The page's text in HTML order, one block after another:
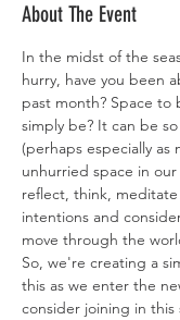
About The Event
In the midst of the
hurry, have you been
past month? Space to
simply be? It can be
(perhaps especially as
unhurried space in
reflect, think,
intentions and
move through the
So, we're creating a
this as we enter the
consider joining in